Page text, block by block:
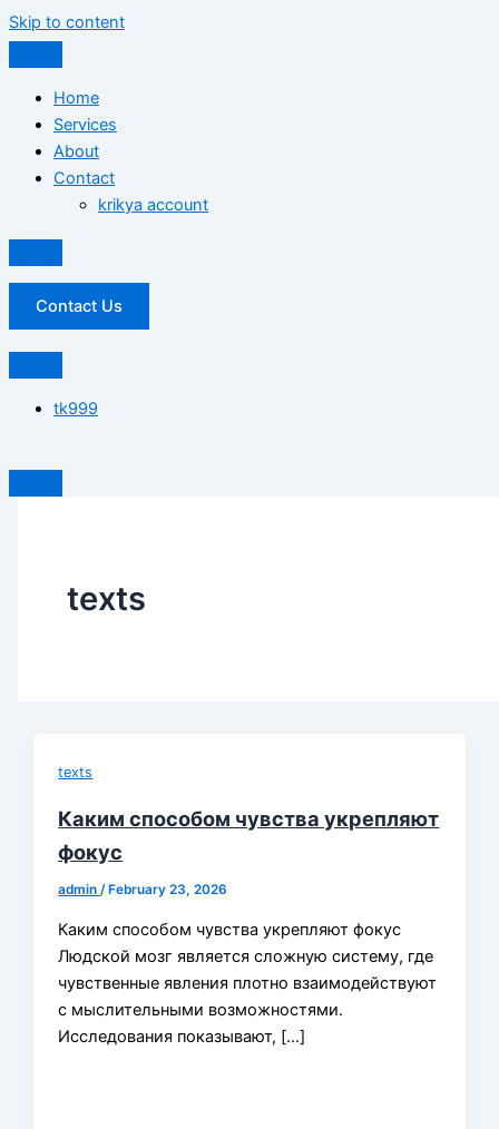
Skip to content
Home
Services
About
Contact
krikya account
Contact Us
tk999
texts
texts
Каким способом чувства укрепляют
фокус
admin/ February 23, 2026
Каким способом чувства укрепляют фокус
Людской мозг является сложную систему, где
чувственные явления плотно взаимодействуют
с мыслительными возможностями.
Исследования показывают, […]